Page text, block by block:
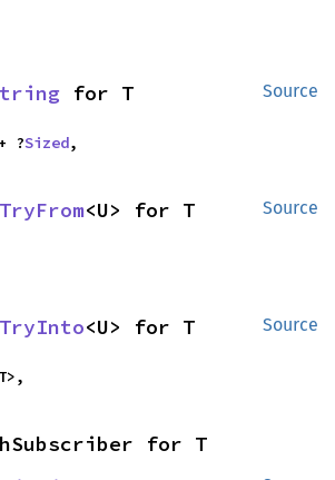
Source
for T
+ ?Sized,
Source
TryFrom<U> for T
Source
TryInto<U> for T
for T